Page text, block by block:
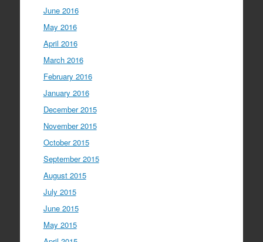
June 2016
May 2016
April 2016
March 2016
February 2016
January 2016
December 2015
November 2015
October 2015
September 2015
August 2015
July 2015
June 2015
May 2015